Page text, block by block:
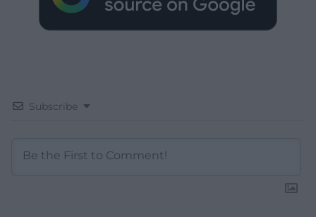
Subscribe